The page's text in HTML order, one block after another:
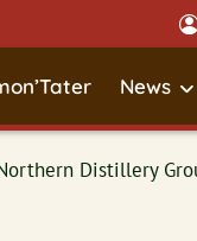
News